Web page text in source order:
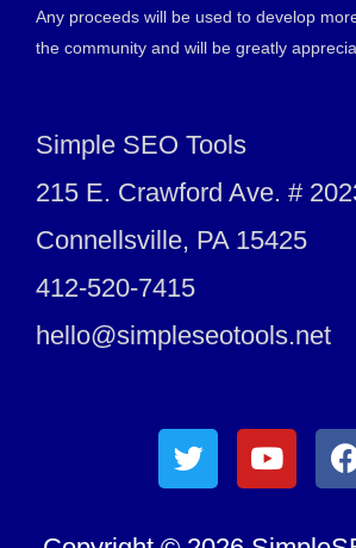
Any proceeds will be used to develop
the community and will be greatly
Simple SEO Tools
215 E. Crawford Ave. #
Connellsville, PA 15425
412-520-7415
hello@simpleseotools.net